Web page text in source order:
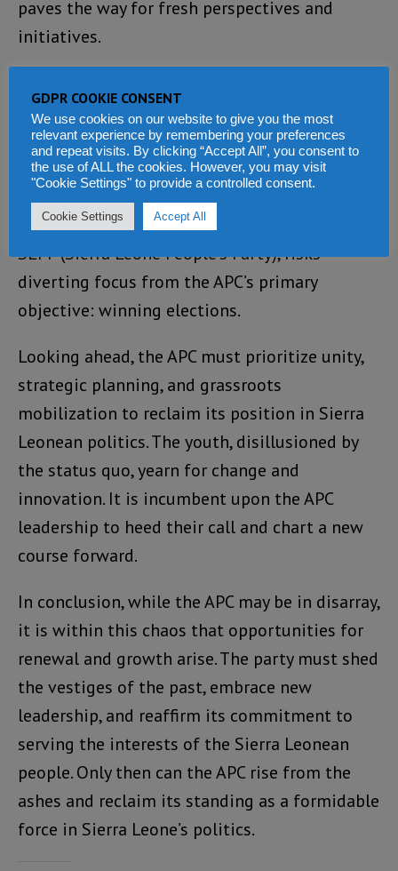
paves the way for fresh perspectives and
initiatives.
including the presence of opportunists like
Hon. Mohamed Bangura, whose self-serving
actions undermine party cohesion.
Additionally, the Tripartite Committee’s
involvement, encompassing both the APC and
SLPP (Sierra Leone People’s Party), risks
diverting focus from the APC’s primary
objective: winning elections.
Looking ahead, the APC must prioritize unity,
strategic planning, and grassroots
mobilization to reclaim its position in Sierra
Leonean politics. The youth, disillusioned by
the status quo, yearn for change and
innovation. It is incumbent upon the APC
leadership to heed their call and chart a new
course forward.
In conclusion, while the APC may be in disarray,
it is within this chaos that opportunities for
renewal and growth arise. The party must shed
the vestiges of the past, embrace new
leadership, and reaffirm its commitment to
serving the interests of the Sierra Leonean
people. Only then can the APC rise from the
ashes and reclaim its standing as a formidable
force in Sierra Leone’s politics.
GDPR COOKIE CONSENT
We use cookies on our website to give you the most
relevant experience by remembering your preferences
and repeat visits. By clicking “Accept All”, you consent to
the use of ALL the cookies. However, you may visit
"Cookie Settings" to provide a controlled consent.
Cookie Settings Accept All